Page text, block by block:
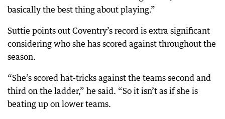
basically the best thing about playing.”
Suttie points out Coventry’s record is extra significant
considering who she has scored against throughout the
season.
“She’s scored hat-tricks against the teams second and
third on the ladder,” he said. “So it isn’t as if she is
beating up on lower teams.